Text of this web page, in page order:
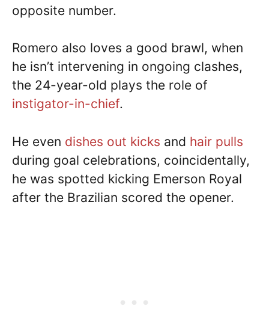
opposite number.
Romero also loves a good brawl, when
he isn’t intervening in ongoing clashes,
the 24-year-old plays the role of
instigator-in-chief.
He even dishes out kicks and hair pulls
during goal celebrations, coincidentally,
he was spotted kicking Emerson Royal
after the Brazilian scored the opener.